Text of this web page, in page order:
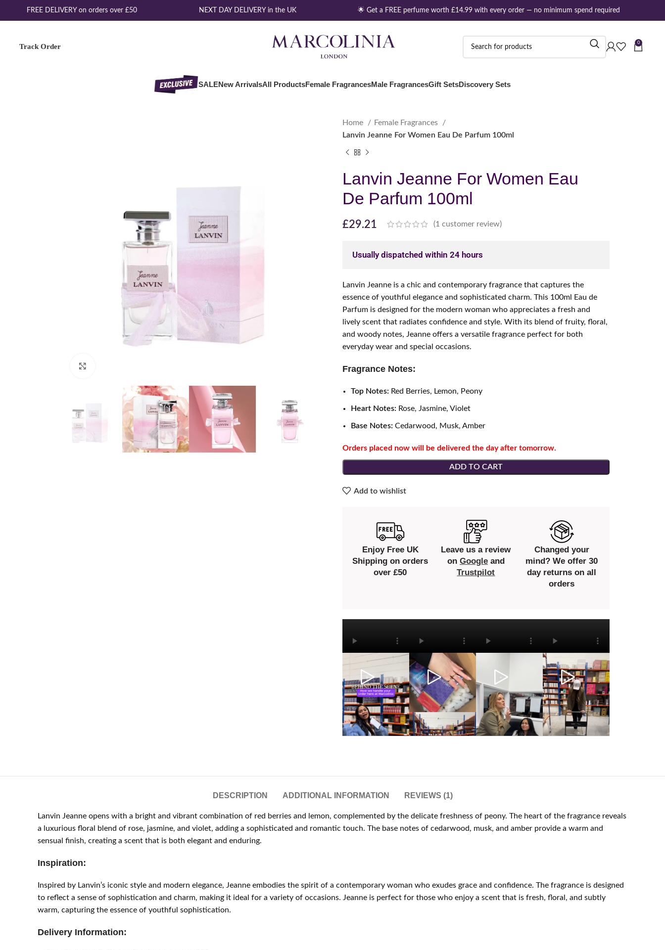
FREE DELIVERY on orders over £50 NEXT DAY DELIVERY in the UK 🌟 Get a FREE perfume worth £14.99 with every order — no minimum spend required
Track Order 0
SALENew ArrivalsAll ProductsFemale FragrancesMale FragrancesGift SetsDiscovery Sets
Home
Female Fragrances
Lanvin Jeanne For Women Eau De Parfum 100ml
Lanvin Jeanne For Women Eau
De Parfum 100ml
£29.21 (1 customer review)
Usually dispatched within 24 hours
Lanvin Jeanne is a chic and contemporary fragrance that captures the
essence of youthful elegance and sophisticated charm. This 100ml Eau de
Parfum is designed for the modern woman who appreciates a fresh and
lively scent that radiates confidence and style. With its blend of fruity, floral,
and woody notes, Jeanne offers a versatile fragrance perfect for both
everyday wear and special occasions.
Fragrance Notes:
Top Notes: Red Berries, Lemon, Peony
Heart Notes: Rose, Jasmine, Violet
Base Notes: Cedarwood, Musk, Amber
Orders placed now will be delivered the day after tomorrow.
ADD TO CART
Add to wishlist
Enjoy Free UK
Shipping on orders
over £50
Leave us a review
on Googleand
Trustpilot
Changed your
mind? We offer 30
day returns on all
orders
DESCRIPTION ADDITIONAL INFORMATION REVIEWS (1)
Lanvin Jeanne opens with a bright and vibrant combination of red berries and lemon, complemented by the delicate freshness of peony. The heart of the fragrance reveals
a luxurious floral blend of rose, jasmine, and violet, adding a sophisticated and romantic touch. The base notes of cedarwood, musk, and amber provide a warm and
sensual finish, creating a scent that is both elegant and enduring.
Inspiration:
Inspired by Lanvin’s iconic style and modern elegance, Jeanne embodies the spirit of a contemporary woman who exudes grace and confidence. The fragrance is designed
to reflect a sense of sophistication and charm, making it ideal for a variety of occasions. Jeanne is perfect for those who enjoy a scent that is fresh, floral, and subtly
warm, capturing the essence of youthful sophistication.
Delivery Information: